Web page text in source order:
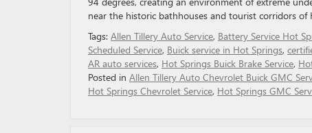
near the historic bathhouses and tourist corridors
Tags: Allen Tillery Auto Service, Battery Service Hot
Scheduled Service, Buick service in Hot Springs,
AR auto services, Hot Springs Buick Brake Service,
Posted in Allen Tillery Auto Chevrolet Buick GMC
Hot Springs Chevrolet Service, Hot Springs GMC